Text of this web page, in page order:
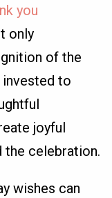
you
only
of the
to
joyful
the celebration.
wishes can